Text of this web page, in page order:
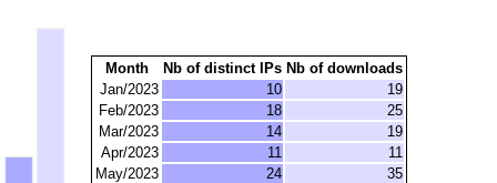
Month Nb of distinct IPs Nb of downloads
Jan/2023
10
19
Feb/2023
18
25
Mar/2023
14
19
Apr/2023
11
11
May/2023
24
35